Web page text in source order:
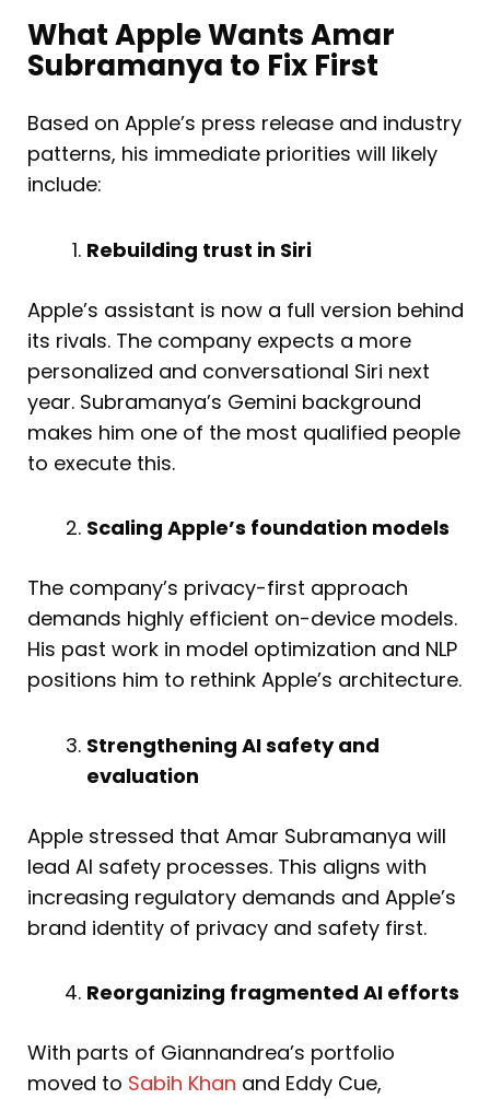
What Apple Wants Amar
Subramanya to Fix First
Based on Apple’s press release and industry
patterns, his immediate priorities will likely
include:
Rebuilding trust in Siri
Apple’s assistant is now a full version behind
its rivals. The company expects a more
personalized and conversational Siri next
year. Subramanya’s Gemini background
makes him one of the most qualified people
to execute this.
Scaling Apple’s foundation models
The company’s privacy-first approach
demands highly efficient on-device models.
His past work in model optimization and NLP
positions him to rethink Apple’s architecture.
Strengthening AI safety and
evaluation
Apple stressed that Amar Subramanya will
lead AI safety processes. This aligns with
increasing regulatory demands and Apple’s
brand identity of privacy and safety first.
Reorganizing fragmented AI efforts
With parts of Giannandrea’s portfolio
moved to Sabih Khan and Eddy Cue,